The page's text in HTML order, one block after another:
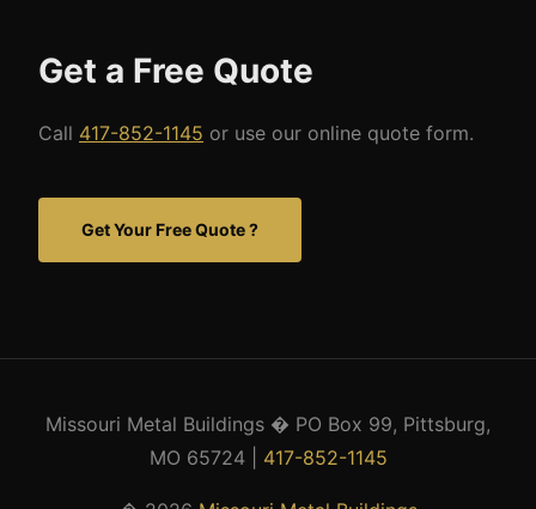
Get a Free Quote
Call 417-852-1145 or use our online quote form.
Get Your Free Quote ?
Missouri Metal Buildings � PO Box 99, Pittsburg,
MO 65724 | 417-852-1145